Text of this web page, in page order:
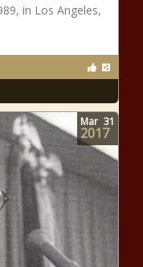
in Los Angeles,
Mar 31
2017